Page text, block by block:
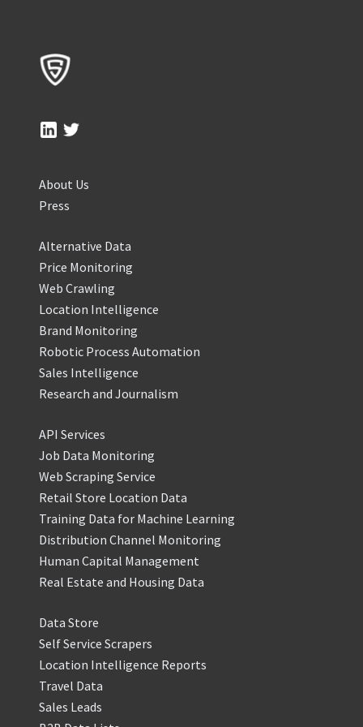
About Us
Press
Alternative Data
Price Monitoring
Web Crawling
Location Intelligence
Brand Monitoring
Robotic Process Automation
Sales Intelligence
Research and Journalism
API Services
Job Data Monitoring
Web Scraping Service
Retail Store Location Data
Training Data for Machine Learning
Distribution Channel Monitoring
Human Capital Management
Real Estate and Housing Data
Data Store
Self Service Scrapers
Location Intelligence Reports
Travel Data
Sales Leads